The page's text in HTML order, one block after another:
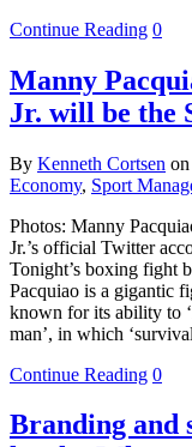
Continue Reading 0
Manny
Jr. will be the
By Kenneth Cortsen on
Economy, Sport
Photos: Manny
Jr.’s official Twitter
Tonight’s boxing fight
Pacquiao is a gigantic
known for its ability to
man’, in which
Continue Reading 0
Branding and